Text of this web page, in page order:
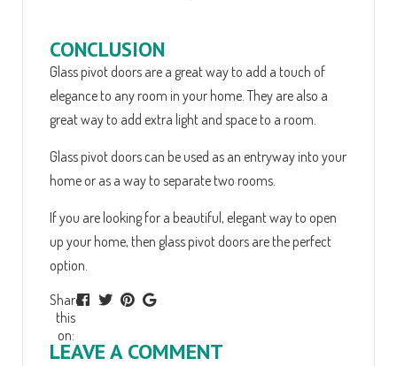
CONCLUSION
Glass pivot doors are a great way to add a touch of
elegance to any room in your home. They are also a
great way to add extra light and space to a room.
Glass pivot doors can be used as an entryway into your
home or as a way to separate two rooms.
If you are looking for a beautiful, elegant way to open
up your home, then glass pivot doors are the perfect
option.
Share
this
on:
LEAVE A COMMENT